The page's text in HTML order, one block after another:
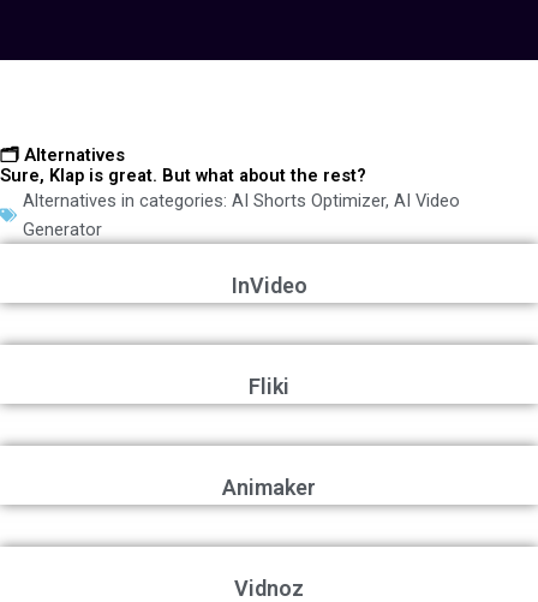
🗂️ Alternatives
Sure, Klap is great. But what about the rest?
Alternatives in categories: AI Shorts Optimizer, AI Video
Generator
InVideo
Fliki
Animaker
Vidnoz